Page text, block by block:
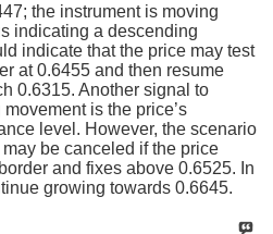
the instrument is moving
indicating a descending
indicate that the price may test
at 0.6455 and then resume
0.6315. Another signal to
is the price’s
level. However, the scenario
be canceled if the price
and fixes above 0.6525. In
growing towards 0.6645.